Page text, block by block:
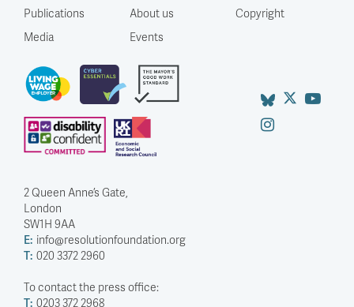
Publications
Media
About us
Events
Copyright
2 Queen Anne’s Gate,
London
SW1H 9AA
E: info@resolutionfoundation.org
T: 020 3372 2960
To contact the press office:
T: 0203 372 2968